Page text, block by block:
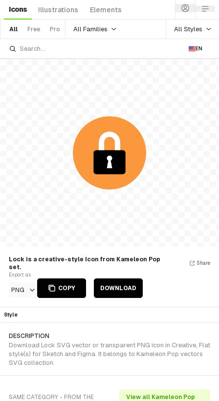
Icons Illustrations Elements
All Free Pro All Families All Styles
EN
Lock is a creative-style Icon from Kameleon Pop
set.
Export as
PNG COPY DOWNLOAD
Share
Style
DESCRIPTION
Download Lock SVG vector or transparent PNG icon in Creative, Flat
style(s) for Sketch and Figma. It belongs to Kameleon Pop vectors
SVG collection.
SAME CATEGORY - FROM THE
View all Kameleon Pop